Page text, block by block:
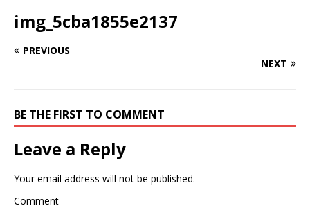
img_5cba1855e2137
PREVIOUS
NEXT
BE THE FIRST TO COMMENT
Leave a Reply
Your email address will not be published.
Comment